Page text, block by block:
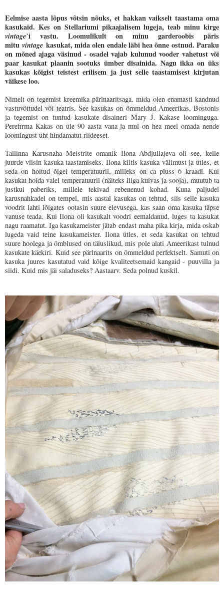
Eelmise aasta lõpus võtsin nõuks, et hakkan vaikselt taastama oma
kasukaid. Kes on Stellariumi pikaajalisem lugeja, teab minu kirge
vintage`i vastu. Loomulikult on minu garderoobis päris
mituvintage kasukat, mida olen endale läbi hea õnne ostnud. Paraku
on mõned ajaga väsinud - osadel vajab kulunud vooder vahetust või
paar kasukat plaanin sootuks ümber disainida. Nagu ikka on üks
kasukas kõigist teistest erilisem ja just selle taastamisest kirjutan
väikese loo.
Nimelt on tegemist kreemika pärlnaaritsaga, mida olen enamasti kandnud
vastuvõttudel või teatris. See kasukas on õmmeldud Ameerikas, Bostonis
ja tegemist on tuntud kasukate disaineri Mary J. Kakase loominguga.
Perefirma Kakas on üle 90 aasta vana ja mul on hea meel omada nende
loomingust üht hindamatut riideeset.
Tallinna Karusnaha Meistrite omanik Ilona Abdjullajeva oli see, kelle
juurde viisin kasuka taastamiseks. Ilona kiitis kasuka välimust ja ütles, et
seda on hoitud õigel temperatuuril, milleks on ca pluss 6 kraadi. Kui
kasukat hoida valel temperatuuril (näiteks liiga kuivas ja sooja), muutub ta
justkui paberiks, millele tekivad rebenenud kohad. Kuna paljudel
karusnahkadel on tempel, mis aastal kasukas on tehtud, siis selle kasuka
voodrit lahti lõigates ootasin suure elevusega, kas saan oma kasuka täpse
vanuse teada. Kui Ilona oli kasukalt voodri eemaldanud, luges ta kasukat
nagu raamatut. Iga kasukameister jätab endast maha pika kirja, mida oskab
lugeda vaid teine kasukameister. Ilona ütles, et seda kasukat on tehtud
suure hoolega ja õmblused on täiuslikud, mis pole alati Ameerikast tulnud
kasukate käekiri. Kuid see pärlnaarits on õmmeldud perfektselt. Samuti on
kasuka juures kasutatud vaid kõige kvaliteetsemaid kangaid - puuvilla ja
siidi. Kuid mis jäi saladuseks? Aastaarv. Seda polnud kuskil.